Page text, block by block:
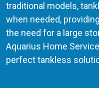
traditional models,
when needed,
the need for a large
Aquarius Home
perfect tankless